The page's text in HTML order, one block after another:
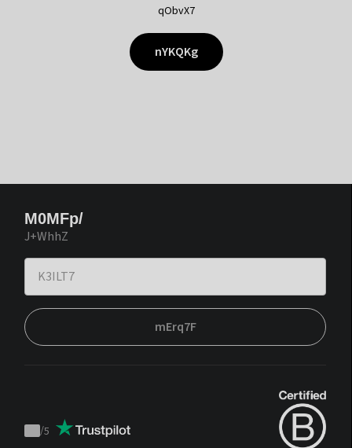
qObvX7
nYKQKg
M0MFp/
J+WhhZ
mErq7F
Trustpilot
/5